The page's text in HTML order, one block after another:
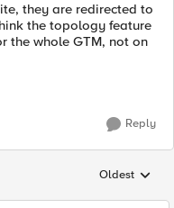
they are redirected to
the topology feature
the whole GTM, not on
Reply
Replies
Oldest